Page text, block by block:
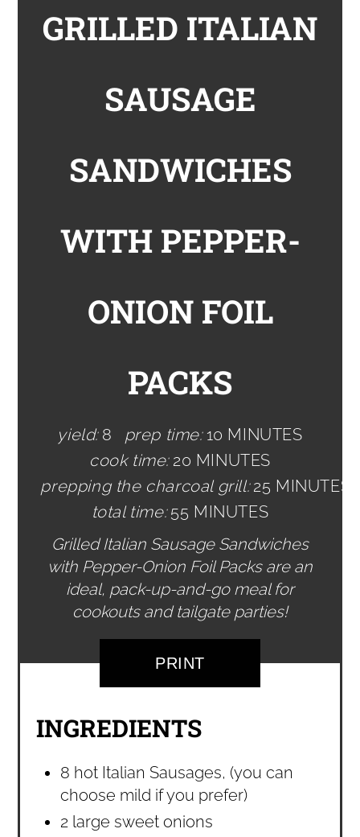
GRILLED ITALIAN
SAUSAGE
SANDWICHES
WITH PEPPER-
ONION FOIL
PACKS
yield: 8 prep time: 10 MINUTES
cook time: 20 MINUTES
prepping the charcoal grill:25 MINUTES
total time:55 MINUTES
Grilled Italian Sausage Sandwiches
with Pepper-Onion Foil Packs are an
ideal, pack-up-and-go meal for
cookouts and tailgate parties!
PRINT
INGREDIENTS
8 hot Italian Sausages, (you can
choose mild if you prefer)
2 large sweet onions